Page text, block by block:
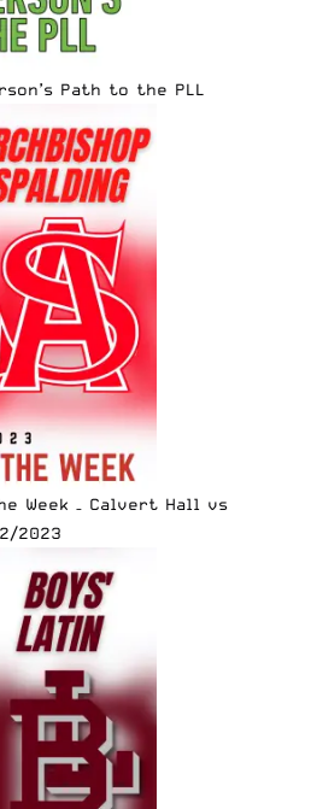
Path to the PLL
Week – Calvert Hall vs
2023